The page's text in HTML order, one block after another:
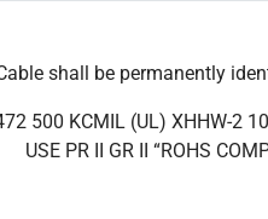
shall be permanently
500 KCMIL (UL) XHHW-2
USE PR II GR II “ROHS